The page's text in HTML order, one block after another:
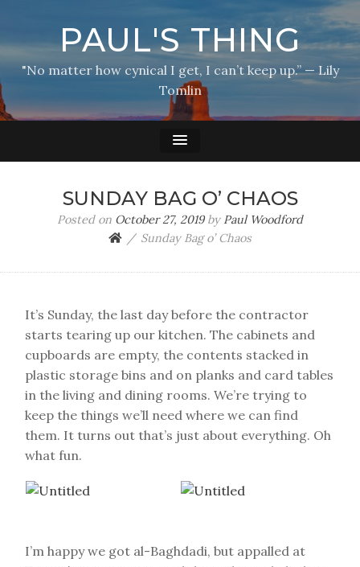
PAUL'S THING
"No matter how cynical I get, I can’t keep up.” — Lily
Tomlin
SUNDAY BAG O’ CHAOS
Posted on October 27, 2019by Paul Woodford
Sunday Bag o’ Chaos
It’s Sunday, the last day before the contractor
starts tearing up our kitchen. The cabinets and
cupboards are empty, the contents stacked in
plastic storage bins and on planks and card tables
in the living and dining rooms. We’re trying to
keep the things we’ll need where we can find
them. It turns out that’s just about everything. Oh
what fun.
I’m happy we got al-Baghdadi, but appalled at